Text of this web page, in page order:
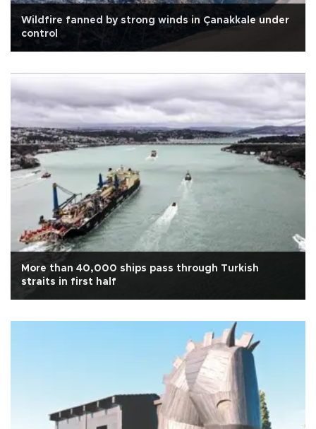
Wildfire fanned by strong winds in Çanakkale under
control
More than 40,000 ships pass through Turkish
straits in first half